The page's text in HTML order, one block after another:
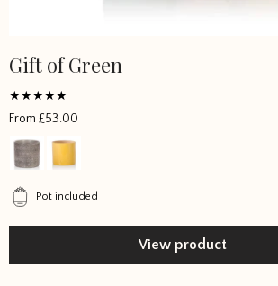
Gift of Green
Rated
5
From £53.00
Pot included
This
has
multiple
variants.
The
options
may
View product